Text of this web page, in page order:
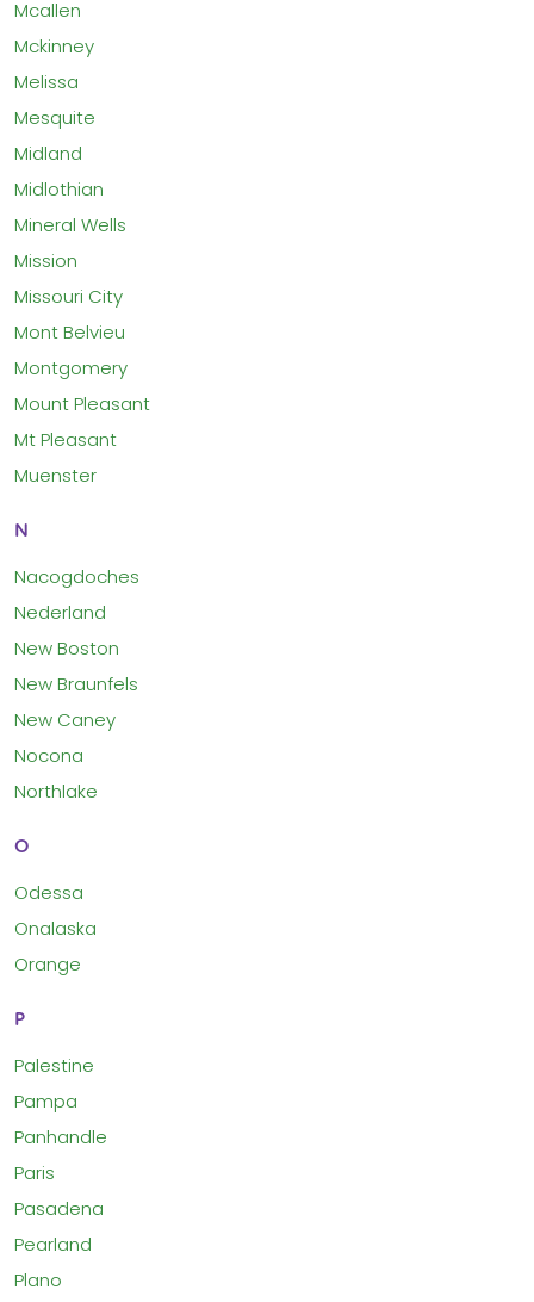
Mcallen
Mckinney
Melissa
Mesquite
Midland
Midlothian
Mineral Wells
Mission
Missouri City
Mont Belvieu
Montgomery
Mount Pleasant
Mt Pleasant
Muenster
N
Nacogdoches
Nederland
New Boston
New Braunfels
New Caney
Nocona
Northlake
O
Odessa
Onalaska
Orange
P
Palestine
Pampa
Panhandle
Paris
Pasadena
Pearland
Plano